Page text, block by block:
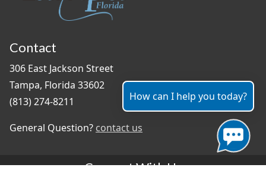
Contact
306 East Jackson Street
Tampa, Florida 33602
(813) 274-8211
General Question? contact us
Connect With Us
How can I help you today?